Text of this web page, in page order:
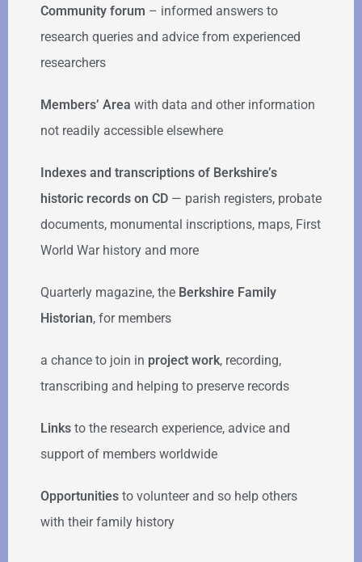
Community forum – informed answers to
research queries and advice from experienced
researchers
Members’ Area with data and other information
not readily accessible elsewhere
Indexes and transcriptions of Berkshire’s
historic records on CD — parish registers, probate
documents, monumental inscriptions, maps, First
World War history and more
Quarterly magazine, the Berkshire Family
Historian, for members
a chance to join in project work, recording,
transcribing and helping to preserve records
Links to the research experience, advice and
support of members worldwide
Opportunities to volunteer and so help others
with their family history